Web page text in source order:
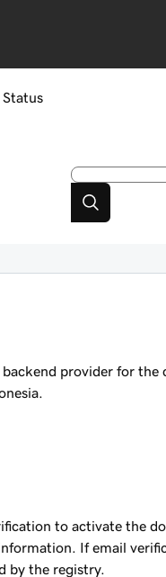
Status
provider for the
to activate the
If email
by the registry.